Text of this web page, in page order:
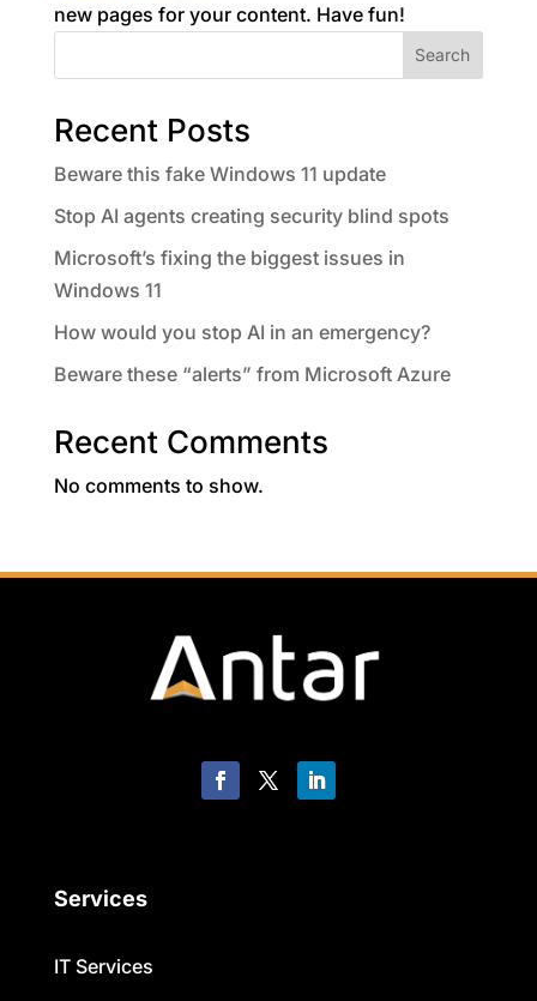
new pages for your content. Have fun!
Search
Recent Posts
Beware this fake Windows 11 update
Stop AI agents creating security blind spots
Microsoft’s fixing the biggest issues in
Windows 11
How would you stop AI in an emergency?
Beware these “alerts” from Microsoft Azure
Recent Comments
No comments to show.
Services
IT Services